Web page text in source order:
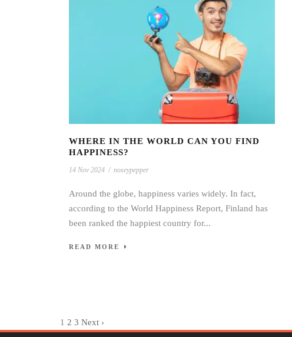
WHERE IN THE WORLD CAN YOU FIND
HAPPINESS?
14 Nov 2024 / noseypepper
Around the globe, happiness varies widely. In fact,
according to the World Happiness Report, Finland has
been ranked the happiest country for...
READ MORE
1 2 3 Next ›